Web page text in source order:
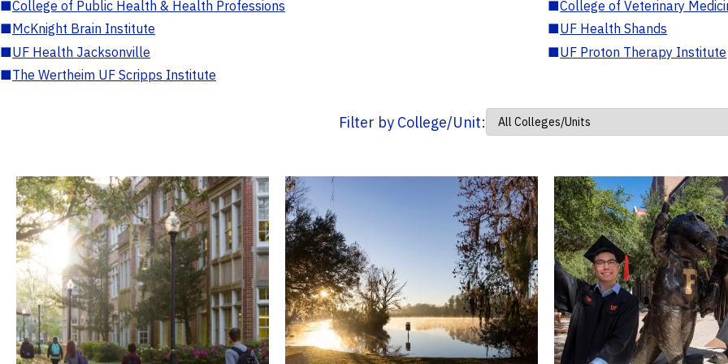
■College of Public Health & Health Professions ■College of Veterinary
■McKnight Brain Institute ■UF Health Shands
■UF Health Jacksonville ■UF Proton Therapy Institute
■The Wertheim UF Scripps Institute
Filter by College/Unit: